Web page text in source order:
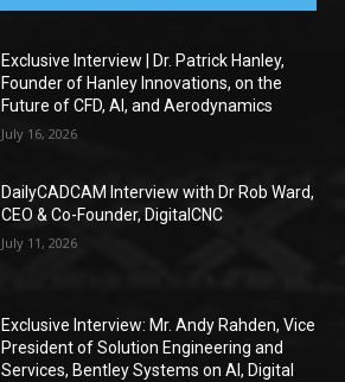
Exclusive Interview | Dr. Patrick Hanley,
Founder of Hanley Innovations, on the
Future of CFD, AI, and Aerodynamics
July 16, 2026
DailyCADCAM Interview with Dr Rob Ward,
CEO & Co-Founder, DigitalCNC
July 11, 2026
Exclusive Interview: Mr. Andy Rahden, Vice
President of Solution Engineering and
Services, Bentley Systems on AI, Digital